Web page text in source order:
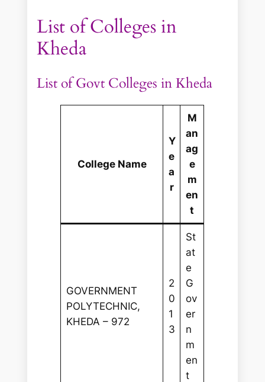
List of Colleges in
Kheda
List of Govt Colleges in Kheda
College Name
Y
e
a
r
M
an
ag
e
m
en
t
GOVERNMENT
POLYTECHNIC,
KHEDA – 972
2
0
1
3
St
at
e
G
ov
er
n
m
en
t